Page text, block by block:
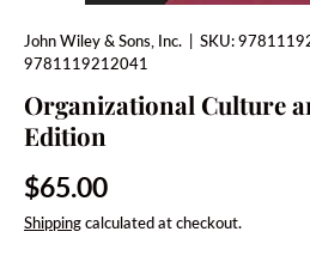
John Wiley & Sons, Inc. SKU:
9781119212041
Organizational Culture
Edition
Regular price
$65.00
Shippingcalculated at checkout.